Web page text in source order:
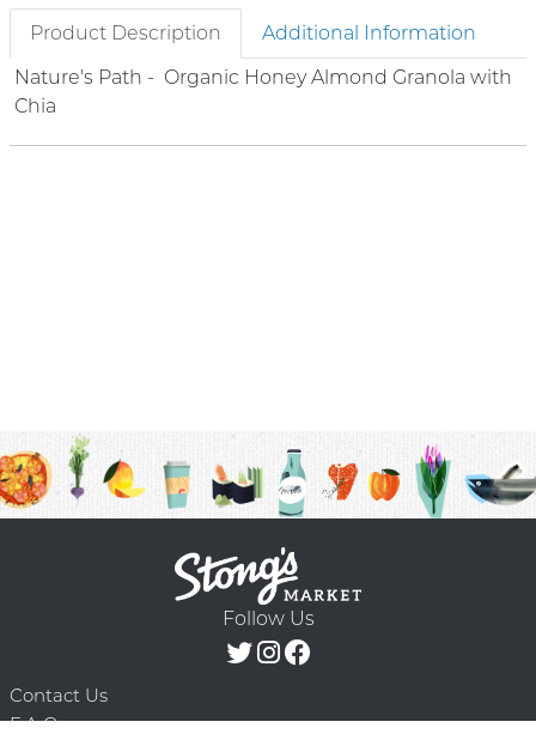
Product Description
Additional Information
Nature's Path - Organic Honey Almond Granola with
Chia
Follow Us
Contact Us
F.A.Q.